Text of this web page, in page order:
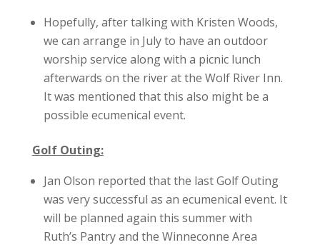
Hopefully, after talking with Kristen Woods,
we can arrange in July to have an outdoor
worship service along with a picnic lunch
afterwards on the river at the Wolf River Inn.
It was mentioned that this also might be a
possible ecumenical event.
Golf Outing:
Jan Olson reported that the last Golf Outing
was very successful as an ecumenical event. It
will be planned again this summer with
Ruth’s Pantry and the Winneconne Area